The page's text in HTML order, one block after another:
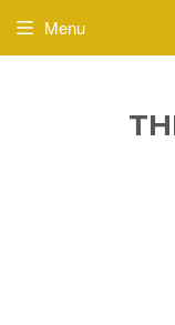
Menu